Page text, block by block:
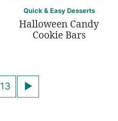
Quick & Easy Desserts
Halloween Candy
Cookie Bars
13
Go